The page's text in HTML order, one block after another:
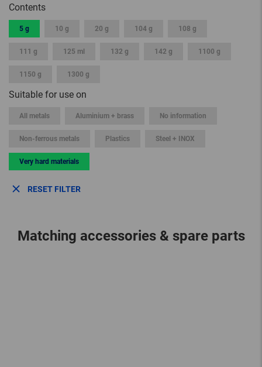
Contents
5 g 10 g 20 g 104 g 108 g
111 g 125 ml 132 g 142 g 1100 g
1150 g 1300 g
Suitable for use on
All metals Aluminium + brass No information
Non-ferrous metals Plastics Steel + INOX
Very hard materials
RESET FILTER
Matching accessories & spare parts